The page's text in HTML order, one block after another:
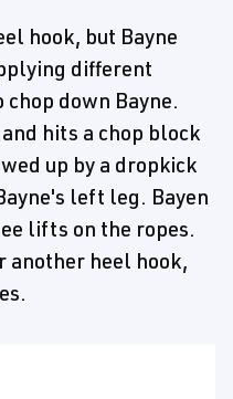
hook, but Bayne
different
down Bayne.
hits a chop block
up by a dropkick
left leg. Bayen
lifts on the ropes.
another heel hook,